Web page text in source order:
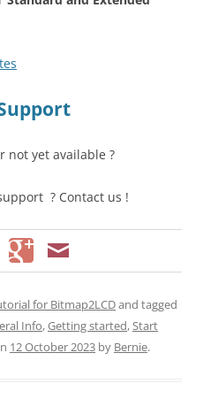
not yet available ?
? Contact us !
for Bitmap2LCDand tagged
Info,Getting started,Start
12 October 2023 by Bernie.